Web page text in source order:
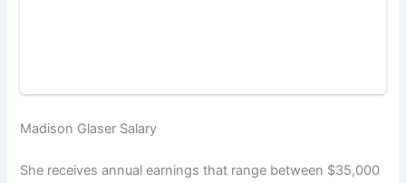
Madison Glaser Salary
She receives annual earnings that range between $35,000